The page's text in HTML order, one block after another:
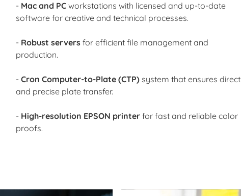
- Mac and PC workstations with licensed and up-to-date
software for creative and technical processes.
- Robust servers for efficient file management and
production.
- Cron Computer-to-Plate (CTP) system that ensures direct
and precise plate transfer.
- High-resolution EPSON printer for fast and reliable color
proofs.